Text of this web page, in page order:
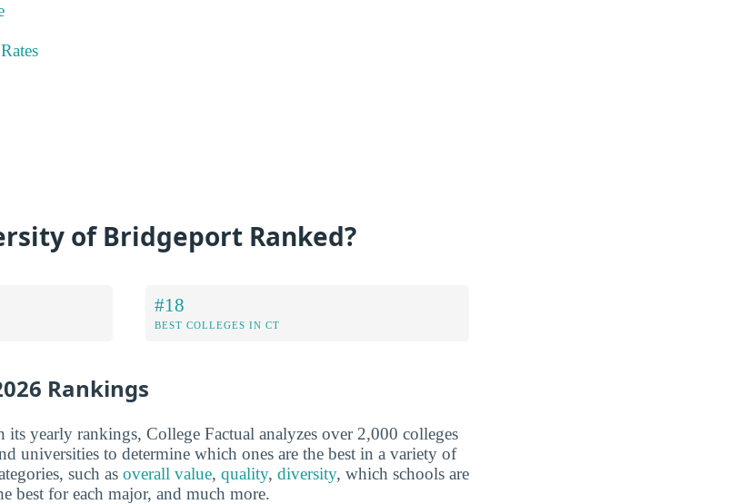
of Bridgeport Ranked?
#18
BEST COLLEGES IN CT
Rankings
its yearly rankings, College Factual analyzes over 2,000 colleges
universities to determine which ones are the best in a variety of
such as overall value, quality, diversity, which schools are
best for each major, and much more.